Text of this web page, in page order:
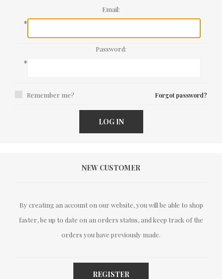
Email:
*
Password:
*
Remember me? Forgot password?
LOG IN
NEW CUSTOMER
By creating an account on our website, you will be able to shop
faster, be up to date on an orders status, and keep track of the
orders you have previously made.
REGISTER